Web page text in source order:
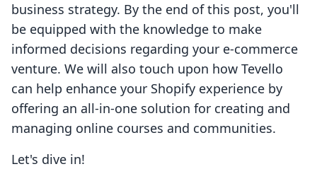
business strategy. By the end of this post, you'll
be equipped with the knowledge to make
informed decisions regarding your e-commerce
venture. We will also touch upon how Tevello
can help enhance your Shopify experience by
offering an all-in-one solution for creating and
managing online courses and communities.
Let's dive in!